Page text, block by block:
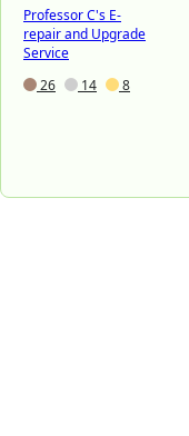
Professor C's E-
repair and Upgrade
Service
26
14 8